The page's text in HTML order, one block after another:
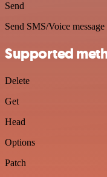
Send
Send SMS/Voice message
Supported
Delete
Get
Head
Options
Patch